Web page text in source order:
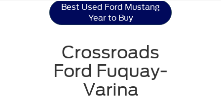
Best Used Ford Mustang
Year to Buy
Crossroads
Ford Fuquay-
Varina